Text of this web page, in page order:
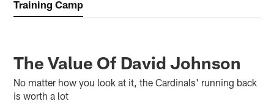
Training Camp
The Value Of David Johnson
No matter how you look at it, the Cardinals' running back
is worth a lot